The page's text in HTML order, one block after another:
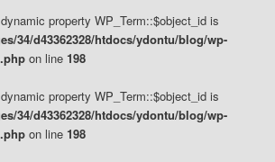
property WP_Term::$object_id is
34/d43362328/htdocs/ydontu/blog/wp-
on line 198
property WP_Term::$object_id is
34/d43362328/htdocs/ydontu/blog/wp-
on line 198